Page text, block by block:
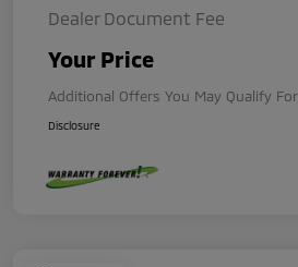
Dealer Document Fee
Your Price
Additional Offers You May Qualify For
Disclosure